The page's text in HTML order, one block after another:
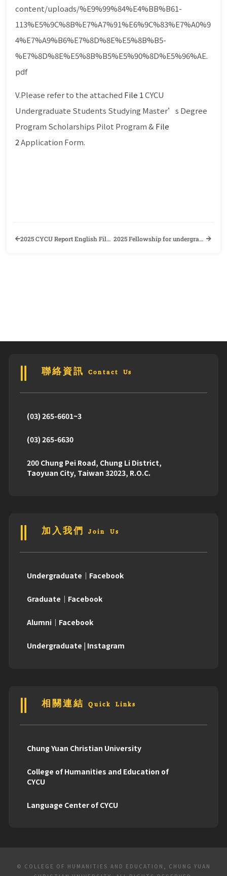
content/uploads/%E9%99%84%E4%BB%B61-
113%E5%9C%8B%E7%A7%91%E6%9C%83%E7%A0%9
4%E7%A9%B6%E7%8D%8E%E5%8B%B5-
%E7%8D%8E%E5%8B%B5%E5%90%8D%E5%96%AE.
pdf
V.Please refer to the attached File 1CYCU
Undergraduate Students Studying Master’s Degree
Program Scholarships Pilot Program & File
2Application Form.
2025 CYCU Report English Film Contest. Join the Contest Now to win NT$8000!! (This contest is certified as a foreign language self-learning activity) 2025 Fellowship for undergraduate international students
聯絡資訊 Contact Us
(03) 265-6601~3
(03) 265-6630
200 Chung Pei Road, Chung Li District,
Taoyuan City, Taiwan 32023, R.O.C.
加入我們 Join Us
Undergraduate｜Facebook
Graduate｜Facebook
Alumni｜Facebook
Undergraduate | Instagram
相關連結 Quick Links
Chung Yuan Christian University
College of Humanities and Education of
CYCU
Language Center of CYCU
© COLLEGE OF HUMANITIES AND EDUCATION, CHUNG YUAN